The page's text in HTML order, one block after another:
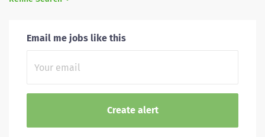
Email me jobs like this